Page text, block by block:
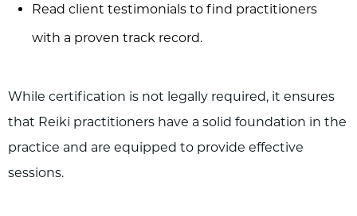
Read client testimonials to find practitioners
with a proven track record.
While certification is not legally required, it ensures
that Reiki practitioners have a solid foundation in the
practice and are equipped to provide effective
sessions.